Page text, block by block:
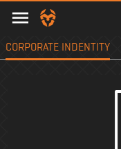
CORPORATE INDENTITY